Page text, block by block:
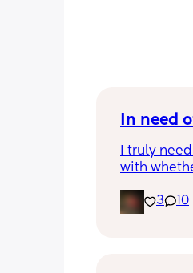
In need
I truly
with
me and
partner in
3 10